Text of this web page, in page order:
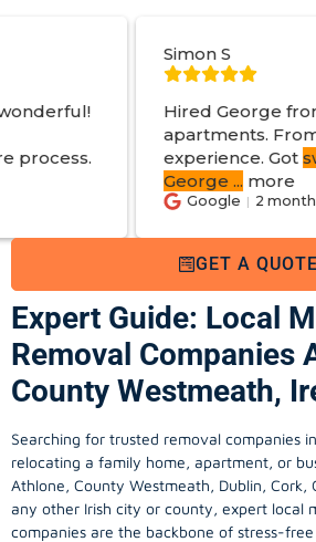
Hired George from Local
apartments. From start to finish
experience. Gotswift reply with
more
2 months ago
GET A QUOTE
Expert Guide: Local
Removal Companies
County Westmeath,
Searching for trusted removal companies
relocating a family home, apartment, or
Athlone, County Westmeath, Dublin, Cork,
any other Irish city or county, expert local
companies are the backbone of stress-